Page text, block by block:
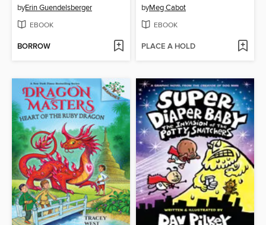
byErin Guendelsberger
EBOOK
BORROW
byMeg Cabot
EBOOK
PLACE A HOLD